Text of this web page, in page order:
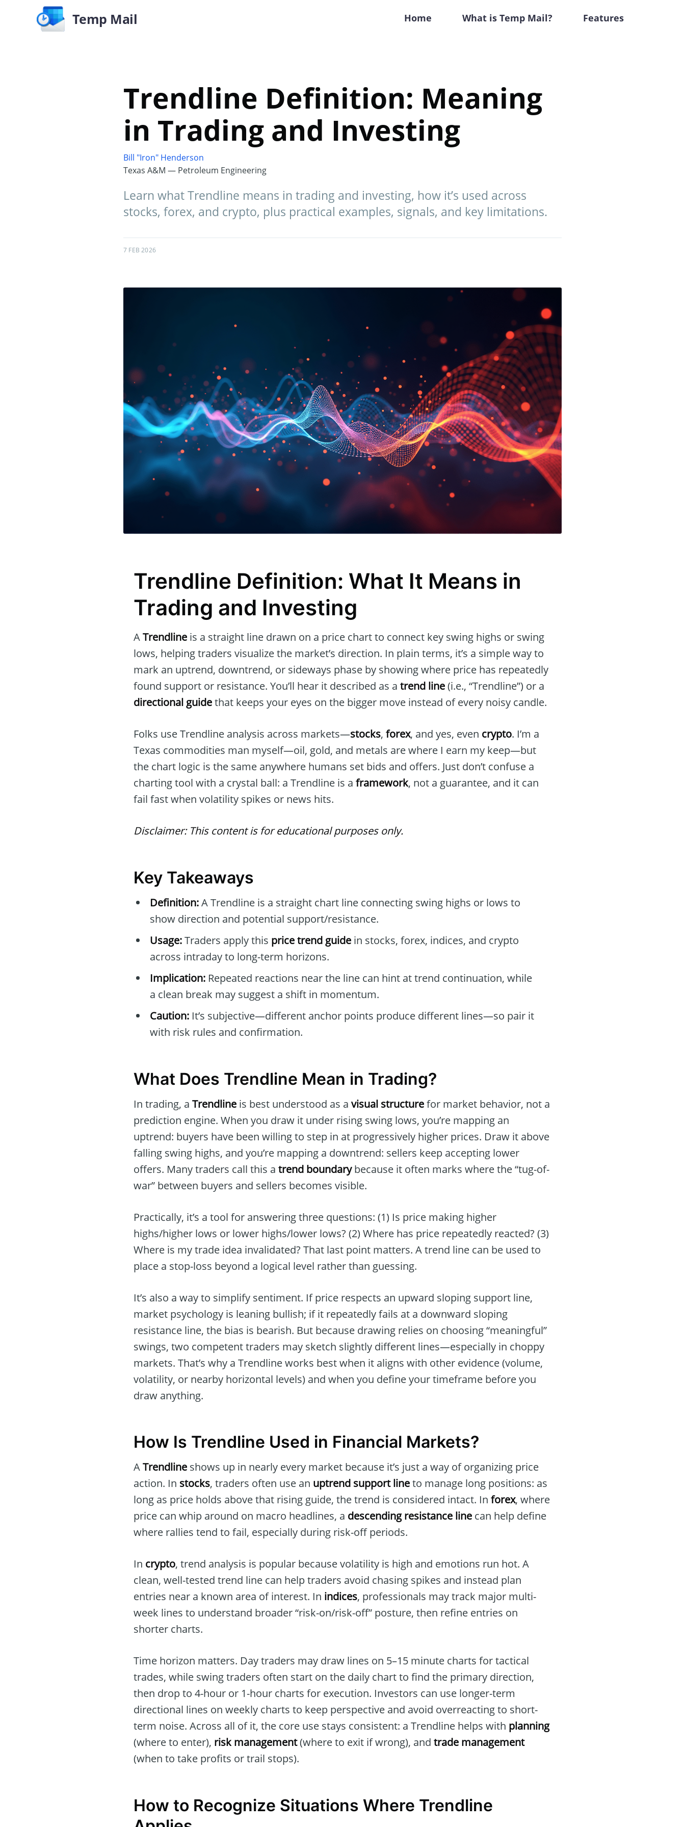
Temp Mail Home What is Temp Mail? Features
Trendline Definition: Meaning
in Trading and Investing
Bill "Iron" Henderson
Texas A&M — Petroleum Engineering
Learn what Trendline means in trading and investing, how it’s used across
stocks, forex, and crypto, plus practical examples, signals, and key limitations.
7 FEB 2026
Trendline Definition: What It Means in
Trading and Investing
ATrendline is a straight line drawn on a price chart to connect key swing highs or swing
lows, helping traders visualize the market’s direction. In plain terms, it’s a simple way to
mark an uptrend, downtrend, or sideways phase by showing where price has repeatedly
found support or resistance. You’ll hear it described as a trend line(i.e., “Trendline”) or a
directional guidethat keeps your eyes on the bigger move instead of every noisy candle.
Folks use Trendline analysis across markets—stocks, forex, and yes, even crypto. I’m a
Texas commodities man myself—oil, gold, and metals are where I earn my keep—but
the chart logic is the same anywhere humans set bids and offers. Just don’t confuse a
charting tool with a crystal ball: a Trendline is a framework, not a guarantee, and it can
fail fast when volatility spikes or news hits.
Disclaimer: This content is for educational purposes only.
Key Takeaways
Definition:A Trendline is a straight chart line connecting swing highs or lows to
show direction and potential support/resistance.
Usage:Traders apply this price trend guide in stocks, forex, indices, and crypto
across intraday to long-term horizons.
Implication: Repeated reactions near the line can hint at trend continuation, while
a clean break may suggest a shift in momentum.
Caution: It’s subjective—different anchor points produce different lines—so pair it
with risk rules and confirmation.
What Does Trendline Mean in Trading?
In trading, a Trendline is best understood as a visual structurefor market behavior, not a
prediction engine. When you draw it under rising swing lows, you’re mapping an
uptrend: buyers have been willing to step in at progressively higher prices. Draw it above
falling swing highs, and you’re mapping a downtrend: sellers keep accepting lower
offers. Many traders call this a trend boundarybecause it often marks where the “tug-of-
war” between buyers and sellers becomes visible.
Practically, it’s a tool for answering three questions: (1) Is price making higher
highs/higher lows or lower highs/lower lows? (2) Where has price repeatedly reacted? (3)
Where is my trade idea invalidated? That last point matters. A trend line can be used to
place a stop-loss beyond a logical level rather than guessing.
It’s also a way to simplify sentiment. If price respects an upward sloping support line,
market psychology is leaning bullish; if it repeatedly fails at a downward sloping
resistance line, the bias is bearish. But because drawing relies on choosing “meaningful”
swings, two competent traders may sketch slightly different lines—especially in choppy
markets. That’s why a Trendline works best when it aligns with other evidence (volume,
volatility, or nearby horizontal levels) and when you define your timeframe before you
draw anything.
How Is Trendline Used in Financial Markets?
ATrendline shows up in nearly every market because it’s just a way of organizing price
action. In stocks, traders often use an uptrend support lineto manage long positions: as
long as price holds above that rising guide, the trend is considered intact. In forex, where
price can whip around on macro headlines, a descending resistance line can help define
where rallies tend to fail, especially during risk-off periods.
In crypto, trend analysis is popular because volatility is high and emotions run hot. A
clean, well-tested trend line can help traders avoid chasing spikes and instead plan
entries near a known area of interest. In indices, professionals may track major multi-
week lines to understand broader “risk-on/risk-off” posture, then refine entries on
shorter charts.
Time horizon matters. Day traders may draw lines on 5–15 minute charts for tactical
trades, while swing traders often start on the daily chart to find the primary direction,
then drop to 4-hour or 1-hour charts for execution. Investors can use longer-term
directional lines on weekly charts to keep perspective and avoid overreacting to short-
term noise. Across all of it, the core use stays consistent: a Trendline helps with planning
(where to enter), risk management(where to exit if wrong), and trade management
(when to take profits or trail stops).
How to Recognize Situations Where Trendline